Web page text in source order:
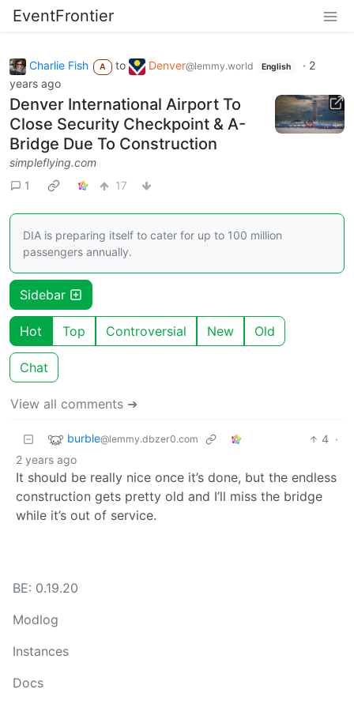
EventFrontier
Charlie Fish A to Denver@lemmy.world English · 2
years ago
Denver International Airport To
Close Security Checkpoint & A-
Bridge Due To Construction
simpleflying.com
1
17
DIA is preparing itself to cater for up to 100 million
passengers annually.
Sidebar
Hot Top Controversial New Old
Chat
View all comments ➔
burble@lemmy.dbzer0.com 4 ·
2 years ago
It should be really nice once it’s done, but the endless
construction gets pretty old and I’ll miss the bridge
while it’s out of service.
BE: 0.19.20
Modlog
Instances
Docs